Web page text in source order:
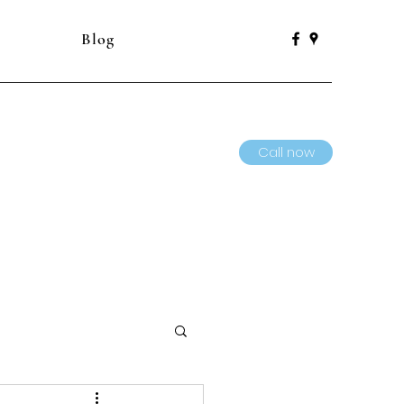
Blog
Call now